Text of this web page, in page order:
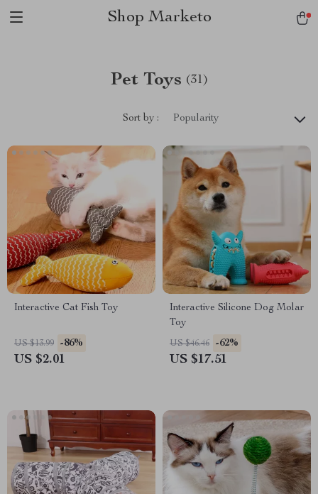
Shop Marketo
Pet Toys (31)
Sort by : Popularity
Interactive Cat Fish Toy
US $13.99 -86%
US $2.01
Interactive Silicone Dog Molar
Toy
US $46.46 -62%
US $17.51